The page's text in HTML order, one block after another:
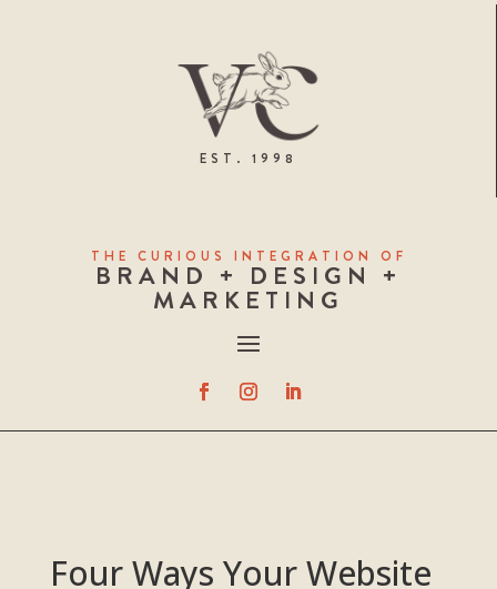
EST. 1998
THE CURIOUS INTEGRATION OF
BRAND + DESIGN +
MARKETING
Four Ways Your Website